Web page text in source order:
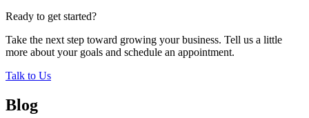
Ready to get started?
Take the next step toward growing your business. Tell us a little
more about your goals and schedule an appointment.
Talk to Us
Blog